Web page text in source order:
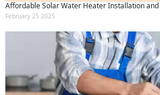
Affordable Solar Water Heater Installation
February 25 2025